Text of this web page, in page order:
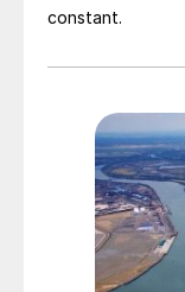
constant.